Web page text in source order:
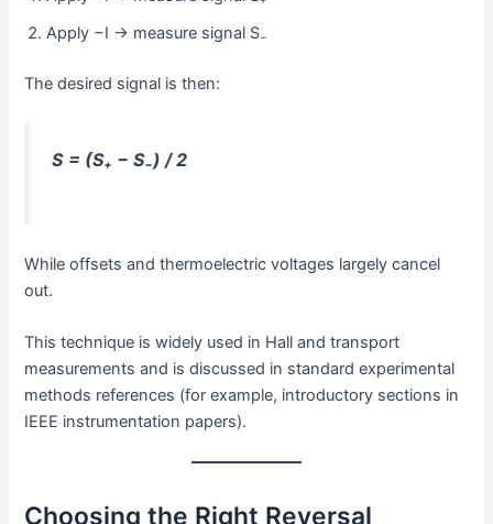
Apply −I → measure signal S₋
The desired signal is then:
S = (S₊ − S₋) / 2
While offsets and thermoelectric voltages largely cancel
out.
This technique is widely used in Hall and transport
measurements and is discussed in standard experimental
methods references (for example, introductory sections in
IEEE instrumentation papers).
Choosing the Right Reversal